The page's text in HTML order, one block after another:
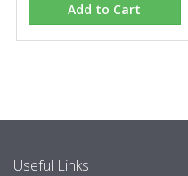
Add to Cart
Useful Links